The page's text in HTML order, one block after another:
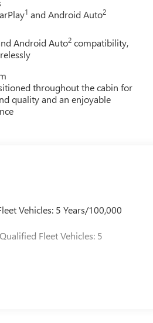
1 and Android Auto2
Android Auto2 compatibility,
throughout the cabin for
quality and an enjoyable
Vehicles: 5 Years/100,000
Fleet Vehicles: 5